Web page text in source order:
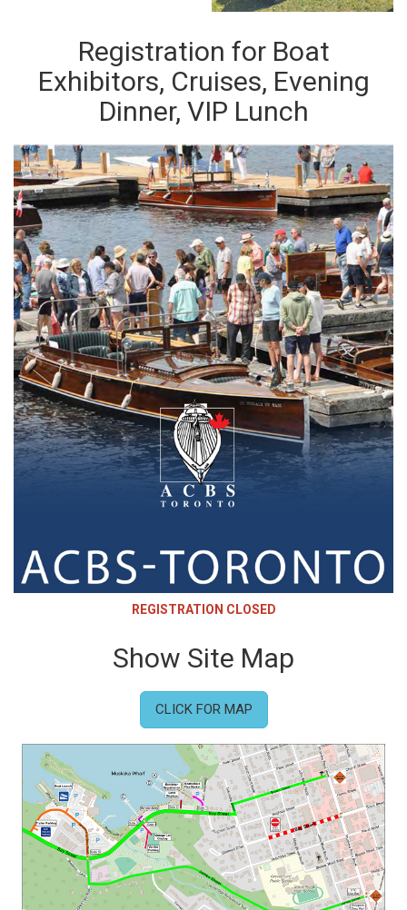
Registration for Boat
Exhibitors, Cruises, Evening
Dinner, VIP Lunch
REGISTRATION CLOSED
Show Site Map
CLICK FOR MAP